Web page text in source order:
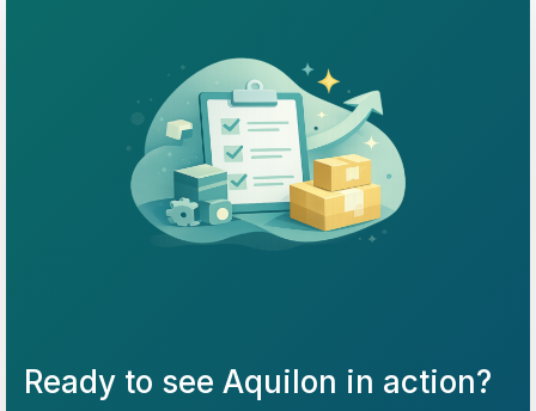
Ready to see Aquilon in action?